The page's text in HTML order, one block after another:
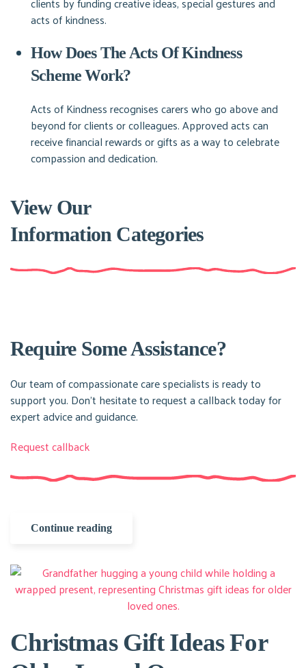
acts of kindness.
How Does The Acts Of Kindness
Scheme Work?
Acts of Kindness recognises carers who go above and
beyond for clients or colleagues. Approved acts can
receive financial rewards or gifts as a way to celebrate
compassion and dedication.
View Our
Information Categories
Require Some Assistance?
Our team of compassionate care specialists is ready to
support you. Don’t hesitate to request a callback today for
expert advice and guidance.
Request callback
Continue reading
Christmas Gift Ideas For